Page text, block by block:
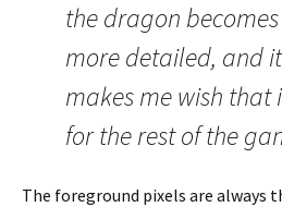
the dragon
more detailed, and
makes me wish that
for the rest of the
The foreground pixels are always